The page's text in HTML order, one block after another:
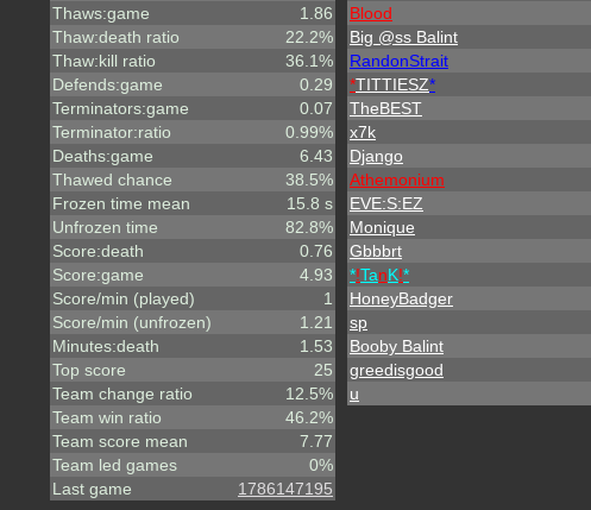
Thaws:game
1.86
Thaw:death ratio
22.2%
Thaw:kill ratio
36.1%
Defends:game
0.29
Terminators:game
0.07
Terminator:ratio
0.99%
Deaths:game
6.43
Thawed chance
38.5%
Frozen time mean
15.8 s
Unfrozen time
82.8%
Score:death
0.76
Score:game
4.93
Score/min (played)
1
Score/min (unfrozen)
1.21
Minutes:death
1.53
Top score
25
Team change ratio
12.5%
Team win ratio
46.2%
Team score mean
7.77
Team led games
0%
Last game
1786147195
Blood
Big @ss Balint
RandonStrait
*TITTIESZ*
TheBEST
x7k
Django
Athemonium
EVE:S:EZ
Monique
Gbbbrt
*!TanK!*
HoneyBadger
sp
Booby Balint
greedisgood
u